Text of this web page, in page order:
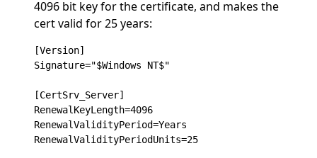
4096 bit key for the certificate, and makes the
cert valid for 25 years:
[Version]
Signature="$Windows NT$"
[CertSrv_Server]
RenewalKeyLength=4096
RenewalValidityPeriod=Years
RenewalValidityPeriodUnits=25